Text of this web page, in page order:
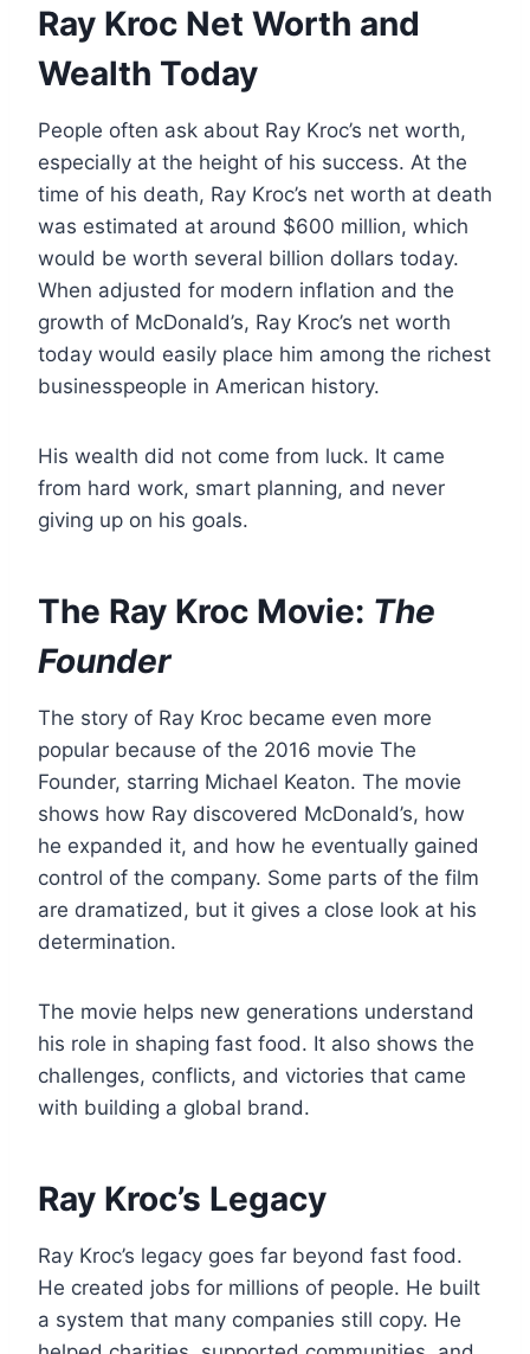
Ray Kroc Net Worth and
Wealth Today
People often ask about Ray Kroc’s net worth,
especially at the height of his success. At the
time of his death, Ray Kroc’s net worth at death
was estimated at around $600 million, which
would be worth several billion dollars today.
When adjusted for modern inflation and the
growth of McDonald’s, Ray Kroc’s net worth
today would easily place him among the richest
businesspeople in American history.
His wealth did not come from luck. It came
from hard work, smart planning, and never
giving up on his goals.
The Ray Kroc Movie: The
Founder
The story of Ray Kroc became even more
popular because of the 2016 movie The
Founder, starring Michael Keaton. The movie
shows how Ray discovered McDonald’s, how
he expanded it, and how he eventually gained
control of the company. Some parts of the film
are dramatized, but it gives a close look at his
determination.
The movie helps new generations understand
his role in shaping fast food. It also shows the
challenges, conflicts, and victories that came
with building a global brand.
Ray Kroc’s Legacy
Ray Kroc’s legacy goes far beyond fast food.
He created jobs for millions of people. He built
a system that many companies still copy. He